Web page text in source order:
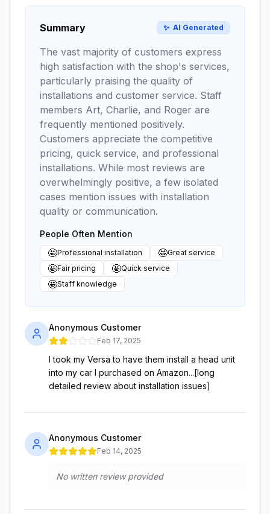
Summary ✨ AI Generated
The vast majority of customers express
high satisfaction with the shop's services,
particularly praising the quality of
installations and customer service. Staff
members Art, Charlie, and Roger are
frequently mentioned positively.
Customers appreciate the competitive
pricing, quick service, and professional
installations. While most reviews are
overwhelmingly positive, a few isolated
cases mention issues with installation
quality or communication.
People Often Mention
🤩Professional installation 🤩Great service
🤩Fair pricing 🤩Quick service
🤩Staff knowledge
Anonymous Customer
Feb 17, 2025
I took my Versa to have them install a head unit
into my car I purchased on Amazon...[long
detailed review about installation issues]
Anonymous Customer
Feb 14, 2025
No written review provided